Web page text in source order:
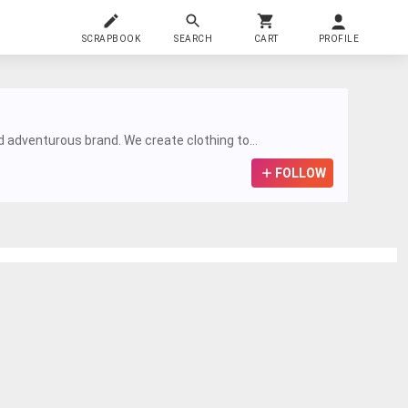
SCRAPBOOK SEARCH CART PROFILE
adventurous brand. We create clothing to...
FOLLOW